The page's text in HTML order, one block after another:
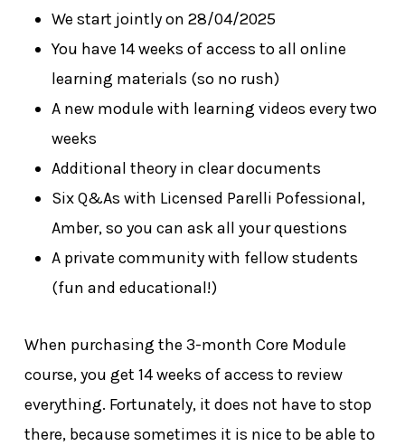
We start jointly on 28/04/2025
You have 14 weeks of access to all online
learning materials (so no rush)
A new module with learning videos every two
weeks
Additional theory in clear documents
Six Q&As with Licensed Parelli Pofessional,
Amber, so you can ask all your questions
A private community with fellow students
(fun and educational!)
When purchasing the 3-month Core Module
course, you get 14 weeks of access to review
everything. Fortunately, it does not have to stop
there, because sometimes it is nice to be able to